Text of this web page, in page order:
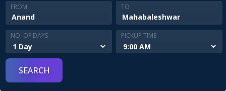
FROM TO
NO. OF DAYS PICKUP TIME